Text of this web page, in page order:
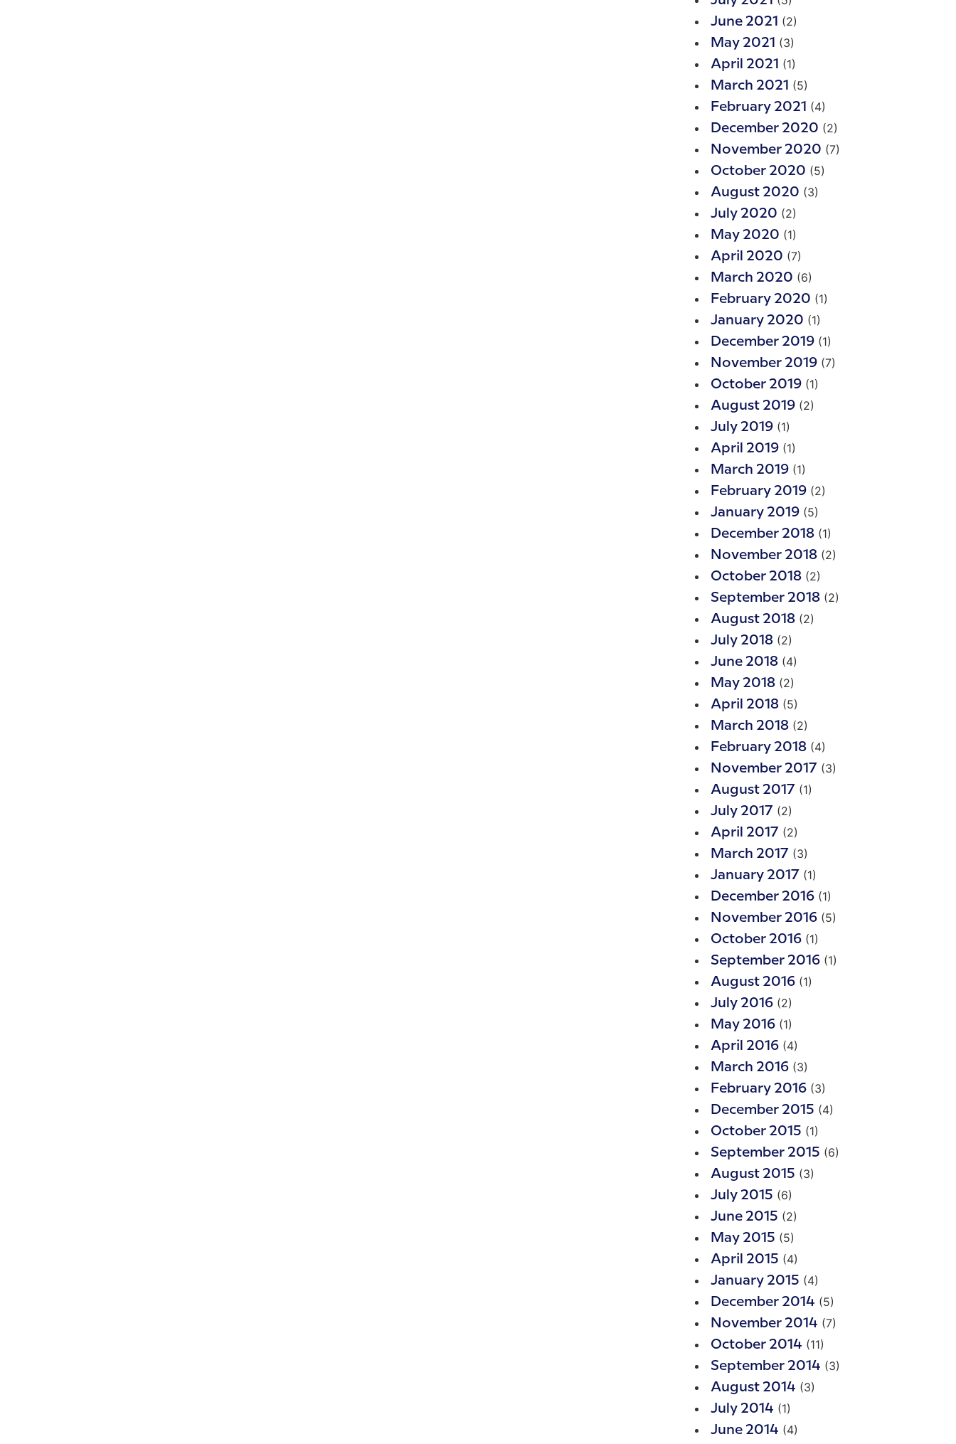
June 2021 (2)
May 2021 (3)
April 2021 (1)
March 2021 (5)
February 2021 (4)
December 2020 (2)
November 2020 (7)
October 2020 (5)
August 2020 (3)
July 2020 (2)
May 2020 (1)
April 2020 (7)
March 2020 (6)
February 2020 (1)
January 2020 (1)
December 2019 (1)
November 2019 (7)
October 2019 (1)
August 2019 (2)
July 2019 (1)
April 2019 (1)
March 2019 (1)
February 2019 (2)
January 2019 (5)
December 2018 (1)
November 2018 (2)
October 2018 (2)
September 2018 (2)
August 2018 (2)
July 2018 (2)
June 2018 (4)
May 2018 (2)
April 2018 (5)
March 2018 (2)
February 2018 (4)
November 2017 (3)
August 2017 (1)
July 2017 (2)
April 2017 (2)
March 2017 (3)
January 2017 (1)
December 2016 (1)
November 2016 (5)
October 2016 (1)
September 2016 (1)
August 2016 (1)
July 2016 (2)
May 2016 (1)
April 2016 (4)
March 2016 (3)
February 2016 (3)
December 2015 (4)
October 2015 (1)
September 2015 (6)
August 2015 (3)
July 2015 (6)
June 2015 (2)
May 2015 (5)
April 2015 (4)
January 2015 (4)
December 2014 (5)
November 2014 (7)
October 2014 (11)
September 2014 (3)
August 2014 (3)
July 2014 (1)
June 2014 (4)